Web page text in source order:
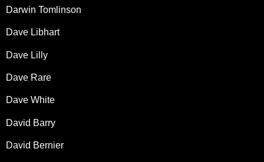
Darwin Tomlinson
Dave Libhart
Dave Lilly
Dave Rare
Dave White
David Barry
David Bernier